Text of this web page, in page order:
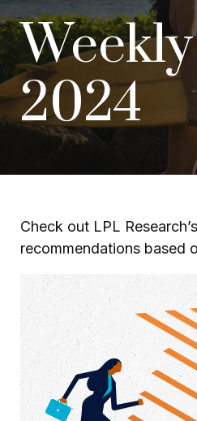
2024
Check out LPL
recommendations based